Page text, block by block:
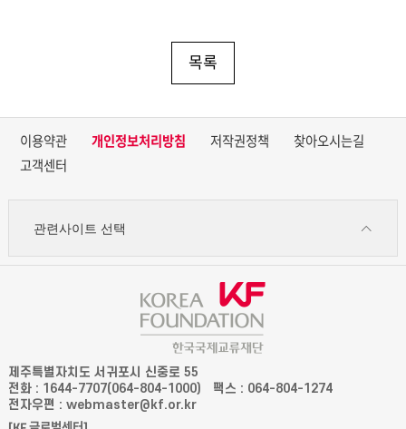
목록
이용약관 개인정보처리방침 저작권정책
찾아오시는길
고객센터
관련사이트 선택
제주특별자치도 서귀포시 신중로 55
전화 : 1644-7707(064-804-1000)
팩스 : 064-804-1274
전자우편 : webmaster@kf.or.kr